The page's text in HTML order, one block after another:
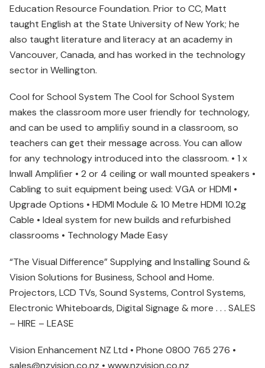
Education Resource Foundation. Prior to CC, Matt
taught English at the State University of New York; he
also taught literature and literacy at an academy in
Vancouver, Canada, and has worked in the technology
sector in Wellington.
Cool for School System The Cool for School System
makes the classroom more user friendly for technology,
and can be used to ampliﬁy sound in a classroom, so
teachers can get their message across. You can allow
for any technology introduced into the classroom. • 1 x
Inwall Ampliﬁer • 2 or 4 ceiling or wall mounted speakers •
Cabling to suit equipment being used: VGA or HDMI •
Upgrade Options • HDMI Module & 10 Metre HDMI 10.2g
Cable • Ideal system for new builds and refurbished
classrooms • Technology Made Easy
“The Visual Difference” Supplying and Installing Sound &
Vision Solutions for Business, School and Home.
Projectors, LCD TVs, Sound Systems, Control Systems,
Electronic Whiteboards, Digital Signage & more . . . SALES
– HIRE – LEASE
Vision Enhancement NZ Ltd • Phone 0800 765 276 •
sales@nzvision.co.nz • www.nzvision.co.nz